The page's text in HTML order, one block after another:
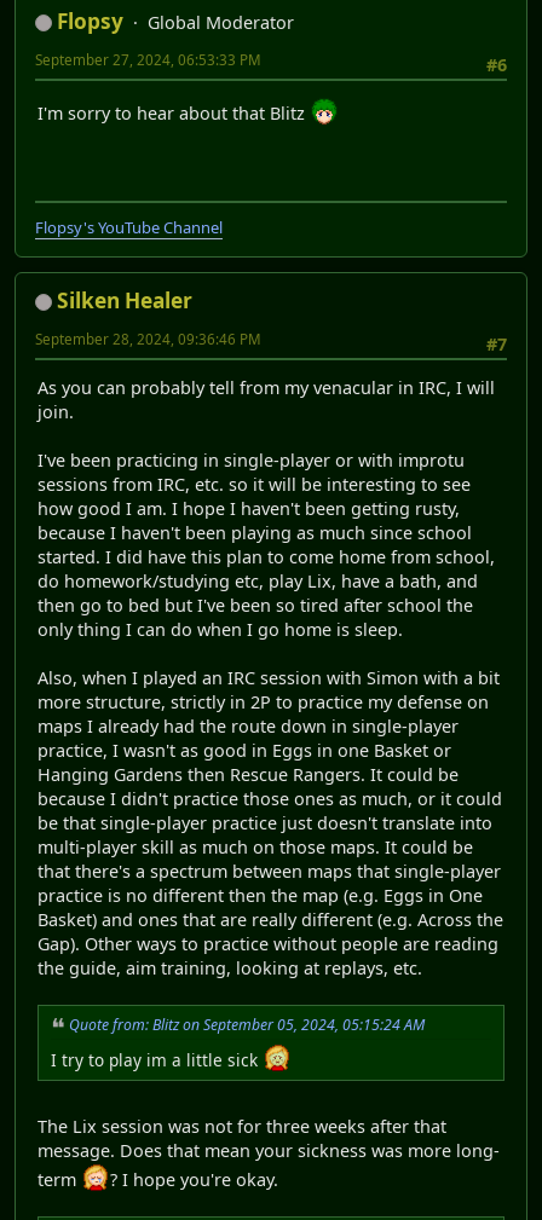
Flopsy
Global Moderator
#6
September 27, 2024, 06:53:33 PM
I'm sorry to hear about that Blitz
Flopsy's YouTube Channel
Silken Healer
#7
September 28, 2024, 09:36:46 PM
As you can probably tell from my venacular in IRC, I will
join.
I've been practicing in single-player or with improtu
sessions from IRC, etc. so it will be interesting to see
how good I am. I hope I haven't been getting rusty,
because I haven't been playing as much since school
started. I did have this plan to come home from school,
do homework/studying etc, play Lix, have a bath, and
then go to bed but I've been so tired after school the
only thing I can do when I go home is sleep.
Also, when I played an IRC session with Simon with a bit
more structure, strictly in 2P to practice my defense on
maps I already had the route down in single-player
practice, I wasn't as good in Eggs in one Basket or
Hanging Gardens then Rescue Rangers. It could be
because I didn't practice those ones as much, or it could
be that single-player practice just doesn't translate into
multi-player skill as much on those maps. It could be
that there's a spectrum between maps that single-player
practice is no different then the map (e.g. Eggs in One
Basket) and ones that are really different (e.g. Across the
Gap). Other ways to practice without people are reading
the guide, aim training, looking at replays, etc.
Quote from: Blitz on September 05, 2024, 05:15:24 AM
I try to play im a little sick
The Lix session was not for three weeks after that
message. Does that mean your sickness was more long-
term
? I hope you're okay.